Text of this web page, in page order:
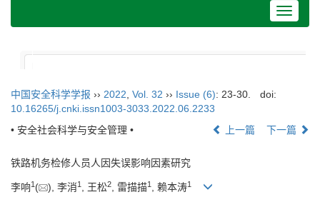
Toggle
中国安全科学学报 ›› 2022 Vol. 32 ›› Issue (6): 23-30.
doi:
10.16265/j.cnki.issn1003-3033.2022.06.2233
• 安全社会科学与安全管理 •
上一篇 下一篇
铁路机务检修人员人因失误影响因素研究
李响1 ( ), 李消1 , 王松2 , 雷描描1 , 赖本涛1